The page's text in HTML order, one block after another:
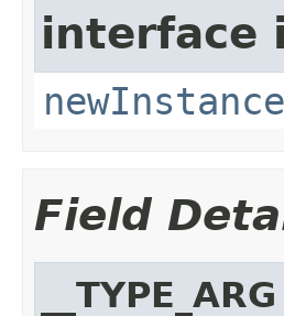
interface
newInstance
Field
__TYPE_ARG